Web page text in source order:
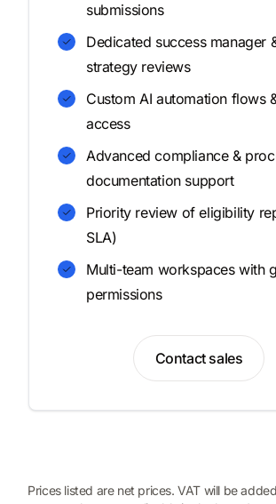
submissions
Dedicated success manager
strategy reviews
Custom AI automation flows
access
Advanced compliance &
documentation support
Priority review of eligibility
SLA)
Multi-team workspaces with
permissions
Contact sales
Prices listed are net prices. VAT will be